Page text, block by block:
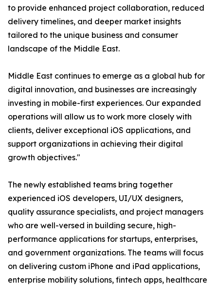
to provide enhanced project collaboration, reduced
delivery timelines, and deeper market insights
tailored to the unique business and consumer
landscape of the Middle East.
Middle East continues to emerge as a global hub for
digital innovation, and businesses are increasingly
investing in mobile-first experiences. Our expanded
operations will allow us to work more closely with
clients, deliver exceptional iOS applications, and
support organizations in achieving their digital
growth objectives."
The newly established teams bring together
experienced iOS developers, UI/UX designers,
quality assurance specialists, and project managers
who are well-versed in building secure, high-
performance applications for startups, enterprises,
and government organizations. The teams will focus
on delivering custom iPhone and iPad applications,
enterprise mobility solutions, fintech apps, healthcare